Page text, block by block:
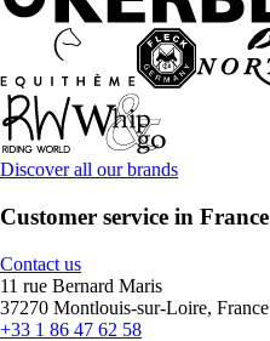
Discover all our brands
Customer service in France
Contact us
11 rue Bernard Maris
37270 Montlouis-sur-Loire, France
+33 1 86 47 62 58